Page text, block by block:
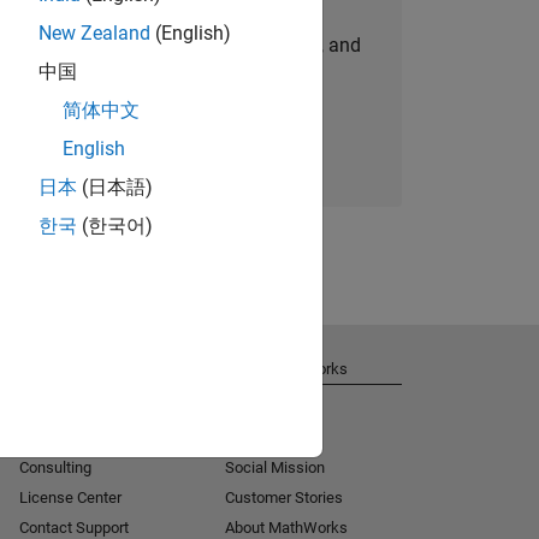
personalized job opportunities, stories, and
company updates.
Join today
New Zealand (English)
中国
简体中文
English
日本 (日本語)
한국 (한국어)
Consulting
License Center
Contact Support
About MathWorks
Social Mission
Customer Stories
About MathWorks